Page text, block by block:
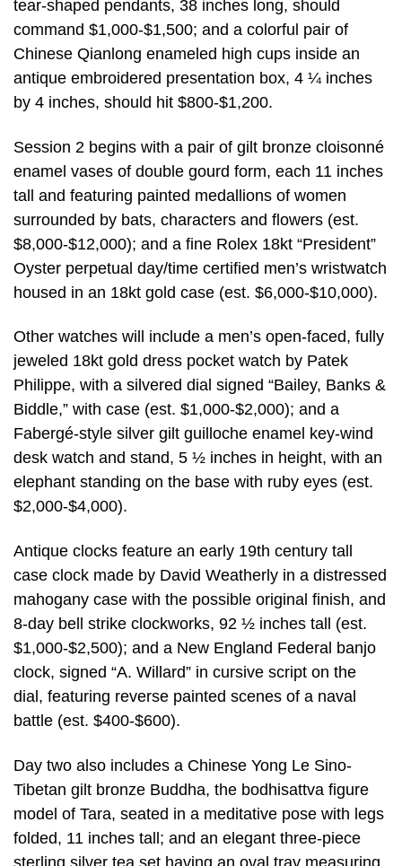
tear-shaped pendants, 38 inches long, should
command $1,000-$1,500; and a colorful pair of
Chinese Qianlong enameled high cups inside an
antique embroidered presentation box, 4 ¼ inches
by 4 inches, should hit $800-$1,200.
Session 2 begins with a pair of gilt bronze cloisonné
enamel vases of double gourd form, each 11 inches
tall and featuring painted medallions of women
surrounded by bats, characters and flowers (est.
$8,000-$12,000); and a fine Rolex 18kt “President”
Oyster perpetual day/time certified men’s wristwatch
housed in an 18kt gold case (est. $6,000-$10,000).
Other watches will include a men’s open-faced, fully
jeweled 18kt gold dress pocket watch by Patek
Philippe, with a silvered dial signed “Bailey, Banks &
Biddle,” with case (est. $1,000-$2,000); and a
Fabergé-style silver gilt guilloche enamel key-wind
desk watch and stand, 5 ½ inches in height, with an
elephant standing on the base with ruby eyes (est.
$2,000-$4,000).
Antique clocks feature an early 19th century tall
case clock made by David Weatherly in a distressed
mahogany case with the possible original finish, and
8-day bell strike clockworks, 92 ½ inches tall (est.
$1,000-$2,500); and a New England Federal banjo
clock, signed “A. Willard” in cursive script on the
dial, featuring reverse painted scenes of a naval
battle (est. $400-$600).
Day two also includes a Chinese Yong Le Sino-
Tibetan gilt bronze Buddha, the bodhisattva figure
model of Tara, seated in a meditative pose with legs
folded, 11 inches tall; and an elegant three-piece
sterling silver tea set having an oval tray measuring